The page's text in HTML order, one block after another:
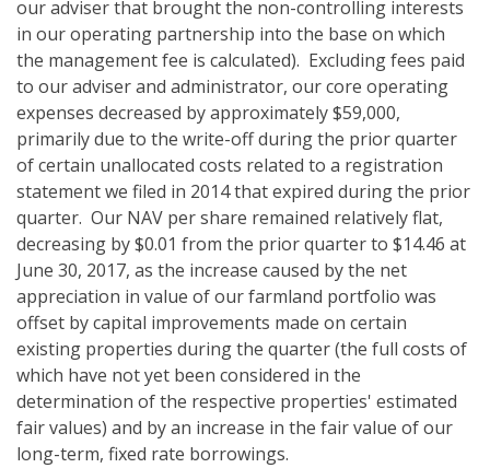
our adviser that brought the non-controlling interests
in our operating partnership into the base on which
the management fee is calculated). Excluding fees paid
to our adviser and administrator, our core operating
expenses decreased by approximately $59,000,
primarily due to the write-off during the prior quarter
of certain unallocated costs related to a registration
statement we filed in 2014 that expired during the prior
quarter. Our NAV per share remained relatively flat,
decreasing by $0.01 from the prior quarter to $14.46 at
June 30, 2017, as the increase caused by the net
appreciation in value of our farmland portfolio was
offset by capital improvements made on certain
existing properties during the quarter (the full costs of
which have not yet been considered in the
determination of the respective properties' estimated
fair values) and by an increase in the fair value of our
long-term, fixed rate borrowings.